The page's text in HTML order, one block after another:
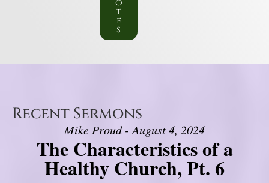
o
t
e
s
Recent Sermons
Mike Proud - August 4, 2024
The Characteristics of a
Healthy Church, Pt. 6